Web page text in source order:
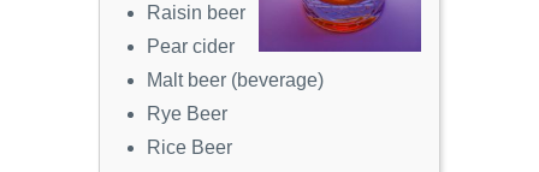
Raisin beer
Pear cider
Malt beer (beverage)
Rye Beer
Rice Beer